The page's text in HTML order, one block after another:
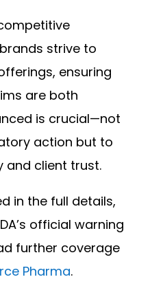
strive to
ensuring
are both
is crucial—not
action but to
and client trust.
in the full details,
official warning
further coverage
Pharma.